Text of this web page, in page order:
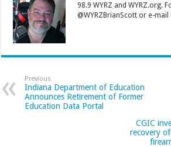
98.9 WYRZ and WYRZ.org.
@WYRZBrianScott or e-
Previous
Indiana Department of Education
Announces Retirement of Former
Education Data Portal
CGIC
recovery of